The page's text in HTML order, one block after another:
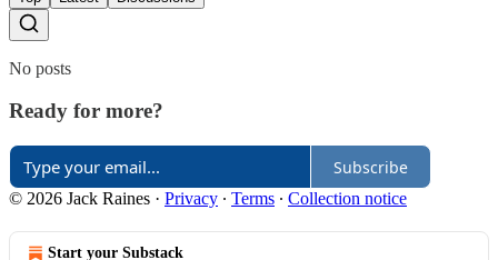
No posts
Ready for more?
Subscribe
© 2026 Jack Raines · Privacy ∙ Terms ∙ Collection notice
Start your Substack